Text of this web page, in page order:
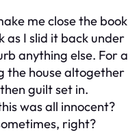
me close the book
as I slid it back under
anything else. For a
the house altogether
guilt set in.
was all innocent?
right?